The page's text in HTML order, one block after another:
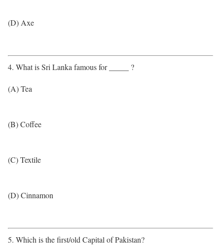
(D) Axe
4. What is Sri Lanka famous for _____ ?
(A) Tea
(B) Coffee
(C) Textile
(D) Cinnamon
5. Which is the first/old Capital of Pakistan?